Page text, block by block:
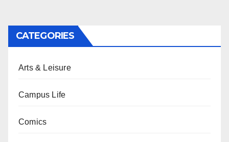
CATEGORIES
Arts & Leisure
Campus Life
Comics